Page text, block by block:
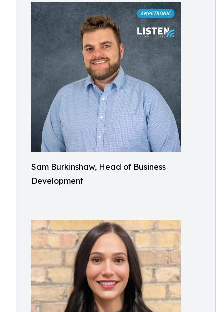
Sam Burkinshaw, Head of Business
Development